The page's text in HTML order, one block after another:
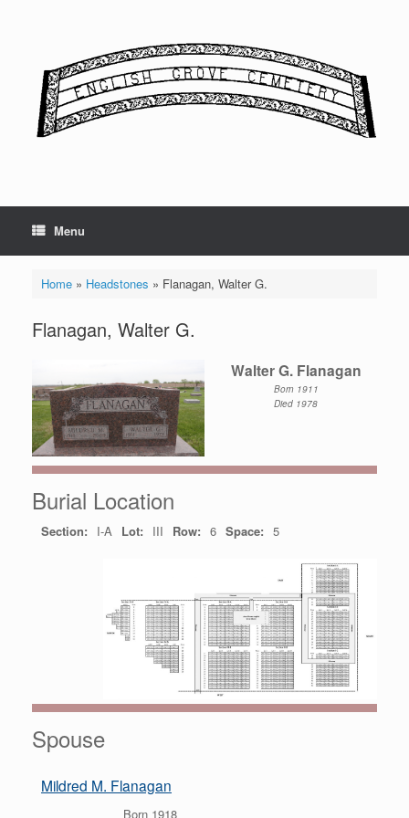
Menu
Home» Headstones » Flanagan, Walter G.
Flanagan, Walter G.
Walter G. Flanagan
Born 1911
Died 1978
Burial Location
Section: I-A Lot: III Row: 6 Space: 5
Spouse
Mildred M. Flanagan
Born 1918